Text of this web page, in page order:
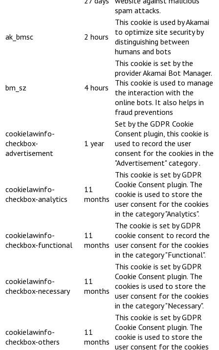
spam attacks.
ak_bmsc 2 hours
This cookie is used by Akamai
to optimize site security by
distinguishing between
humans and bots
bm_sz 4 hours
This cookie is set by the
provider Akamai Bot Manager.
This cookie is used to manage
the interaction with the
online bots. It also helps in
fraud preventions
cookielawinfo-
checkbox-
advertisement
1 year
Set by the GDPR Cookie
Consent plugin, this cookie is
used to record the user
consent for the cookies in the
"Advertisement" category .
cookielawinfo-
checkbox-analytics
11
months
This cookie is set by GDPR
Cookie Consent plugin. The
cookie is used to store the
user consent for the cookies
in the category "Analytics".
cookielawinfo-
checkbox-functional
11
months
The cookie is set by GDPR
cookie consent to record the
user consent for the cookies
in the category "Functional".
cookielawinfo-
checkbox-necessary
11
months
This cookie is set by GDPR
Cookie Consent plugin. The
cookies is used to store the
user consent for the cookies
in the category "Necessary".
cookielawinfo-
checkbox-others
11
months
This cookie is set by GDPR
Cookie Consent plugin. The
cookie is used to store the
user consent for the cookies